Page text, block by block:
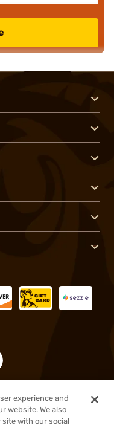
reserved.
experience and
website. We also
with our social